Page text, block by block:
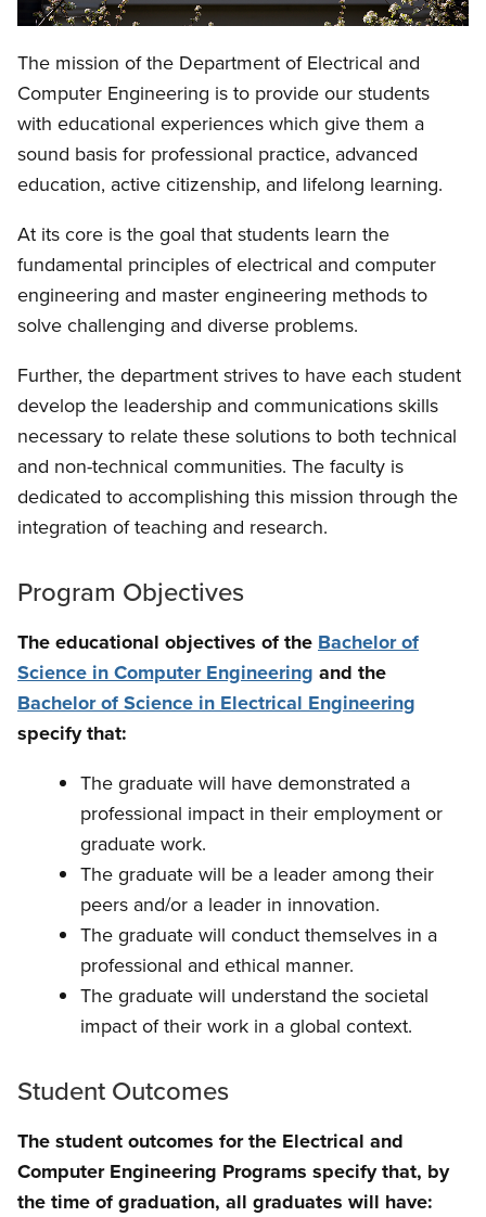
The mission of the Department of Electrical and
Computer Engineering is to provide our students
with educational experiences which give them a
sound basis for professional practice, advanced
education, active citizenship, and lifelong learning.
At its core is the goal that students learn the
fundamental principles of electrical and computer
engineering and master engineering methods to
solve challenging and diverse problems.
Further, the department strives to have each student
develop the leadership and communications skills
necessary to relate these solutions to both technical
and non-technical communities. The faculty is
dedicated to accomplishing this mission through the
integration of teaching and research.
Program Objectives
The educational objectives of the Bachelor of
Science in Computer Engineering and the
Bachelor of Science in Electrical Engineering
specify that:
The graduate will have demonstrated a
professional impact in their employment or
graduate work.
The graduate will be a leader among their
peers and/or a leader in innovation.
The graduate will conduct themselves in a
professional and ethical manner.
The graduate will understand the societal
impact of their work in a global context.
Student Outcomes
The student outcomes for the Electrical and
Computer Engineering Programs specify that, by
the time of graduation, all graduates will have: